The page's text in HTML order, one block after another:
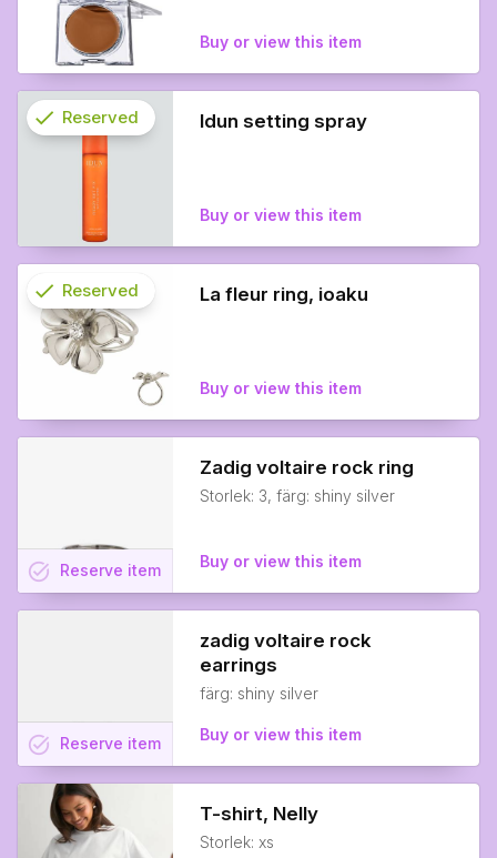
Buy or view this item
Idun setting spray
Buy or view this item
check Reserved
La fleur ring, ioaku
Buy or view this item
check
info
Reserved
Zadig voltaire rock ring
Storlek: 3, färg: shiny silver
Buy or view this item
task_alt Reserve item
zadig voltaire rock
earrings
färg: shiny silver
Buy or view this item
task_alt Reserve item
T-shirt, Nelly
Storlek: xs